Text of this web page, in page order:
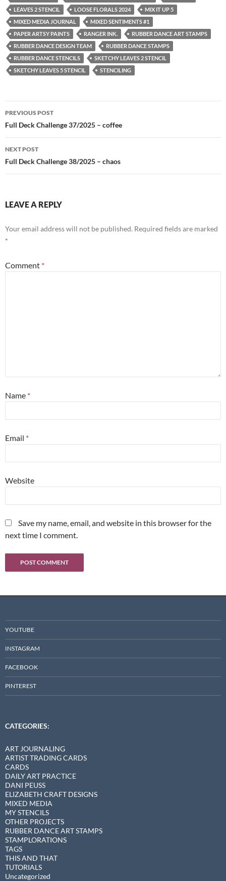
LEAVES 2 STENCIL
LOOSE FLORALS 2024
MIX IT UP 5
MIXED MEDIA JOURNAL
MIXED SENTIMENTS #1
PAPER ARTSY PAINTS
RANGER INK.
RUBBER DANCE ART STAMPS
RUBBER DANCE DESIGN TEAM
RUBBER DANCE STAMPS
RUBBER DANCE STENCILS
SKETCHY LEAVES 2 STENCIL
SKETCHY LEAVES 5 STENCIL
STENCILING
Post
navigation
PREVIOUS POST
Full Deck Challenge 37/2025 – coffee
NEXT POST
Full Deck Challenge 38/2025 – chaos
LEAVE A REPLY
Your email address will not be published. Required fields are marked
*
Comment *
Name *
Email *
Website
Save my name, email, and website in this browser for the
next time I comment.
YOUTUBE
INSTAGRAM
FACEBOOK
PINTEREST
CATEGORIES:
ART JOURNALING
ARTIST TRADING CARDS
CARDS
DAILY ART PRACTICE
DANI PEUSS
ELIZABETH CRAFT DESIGNS
MIXED MEDIA
MY STENCILS
OTHER PROJECTS
RUBBER DANCE ART STAMPS
STAMPLORATIONS
TAGS
THIS AND THAT
TUTORIALS
Uncategorized